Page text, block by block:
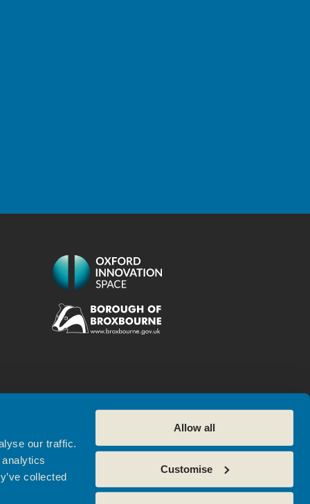
our traffic.
collected
Allow all
Customise
Referral
Sharp Ahead